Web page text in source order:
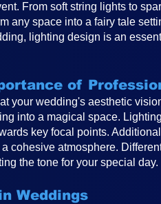
From soft string lights to
any space into a fairy tale
lighting design is an
of
your wedding's aesthetic
into a magical space.
key focal points.
cohesive atmosphere.
the tone for your special day.
Weddings